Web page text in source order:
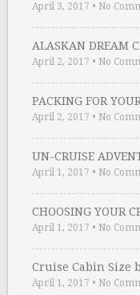
April 3, 2017 • No
ALASKAN DREAM
April 2, 2017 • No
PACKING FOR
April 2, 2017 • No
UN-CRUISE
April 1, 2017 • No
CHOOSING YOUR
April 1, 2017 • No
Cruise Cabin Size
April 1, 2017 • No